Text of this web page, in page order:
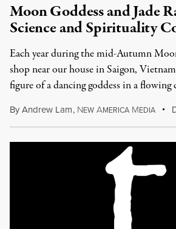
Moon Goddess and Jade
Science and Spirituality
Each year during the mid-Autumn
shop near our house in Saigon,
figure of a dancing goddess in a flowing
ByAndrew Lam, NEW AMERICA MEDIA